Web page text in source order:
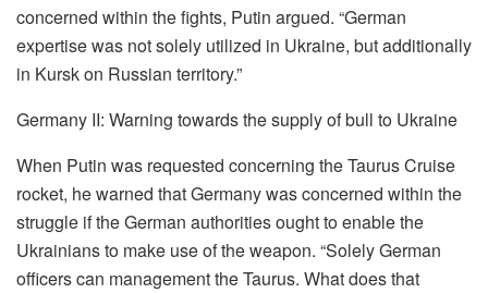
concerned within the fights, Putin argued. “German
expertise was not solely utilized in Ukraine, but additionally
in Kursk on Russian territory.”
Germany II: Warning towards the supply of bull to Ukraine
When Putin was requested concerning the Taurus Cruise
rocket, he warned that Germany was concerned within the
struggle if the German authorities ought to enable the
Ukrainians to make use of the weapon. “Solely German
officers can management the Taurus. What does that